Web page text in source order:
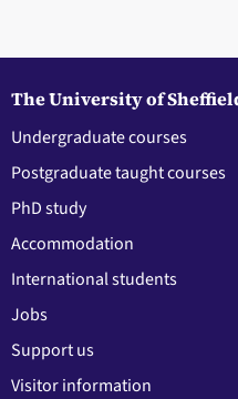
The University of
Undergraduate courses
Postgraduate taught courses
PhD study
Accommodation
International students
Jobs
Support us
Visitor information